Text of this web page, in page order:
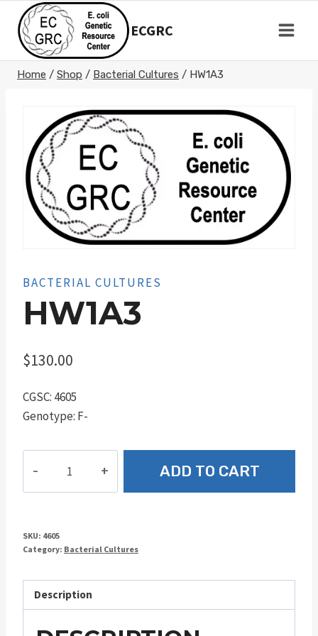
content
ECGRC
Home / Shop / Bacterial Cultures / HW1A3
BACTERIAL CULTURES
HW1A3
$130.00
CGSC: 4605
Genotype: F-
ADD TO CART
SKU: 4605
Category: Bacterial Cultures
Description